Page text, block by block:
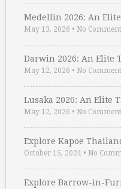
Medellin 2026: An
May 13, 2026 • No Comment
Darwin 2026: An Elite
May 12, 2026 • No Comment
Lusaka 2026: An Elite
May 12, 2026 • No Comment
Explore Kapoe
October 15, 2024 • No
Explore Barrow-in-